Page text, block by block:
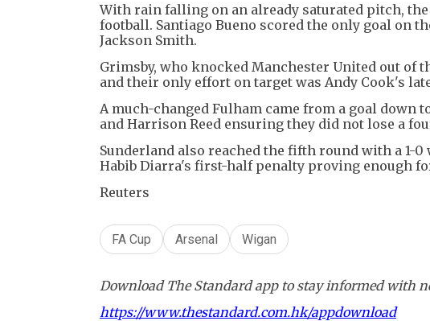
With rain falling on an already saturated pitch,
football. Santiago Bueno scored the only goal on
Jackson Smith.
Grimsby, who knocked Manchester United out of
and their only effort on target was Andy Cook's
A much-changed Fulham came from a goal down
and Harrison Reed ensuring they did not lose a
Sunderland also reached the fifth round with a
Habib Diarra's first-half penalty proving enough
Reuters
FA Cup Arsenal Wigan
Download The Standard app to stay informed with
https://www.thestandard.com.hk/appdownload